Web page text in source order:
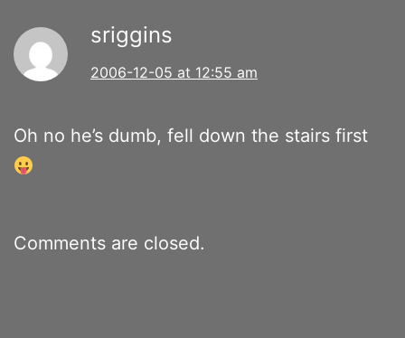
sriggins
2006-12-05 at 12:55 am
Oh no he’s dumb, fell down the stairs first
Comments are closed.